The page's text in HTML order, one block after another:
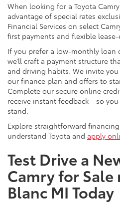
When looking for a Toyota
advantage of special rates
Financial Services on select
first payments and flexible
If you prefer a low-monthly loan
we’ll craft a payment structure
and driving habits. We invite
our finance plan and offers to
Complete our secure online
receive instant feedback—so
stand.
Explore straightforward
understand Toyota and apply
Test Drive a
Camry for Sale
Blanc MI Today